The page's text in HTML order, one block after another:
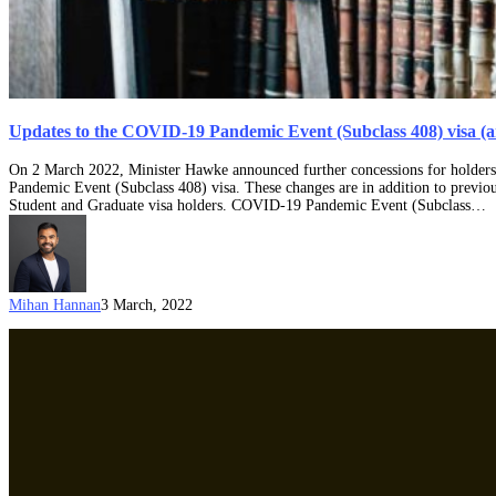
Updates to the COVID-19 Pandemic Event (Subclass 408) visa
On 2 March 2022, Minister Hawke announced further concessions for
Pandemic Event (Subclass 408) visa. These changes are in addition to
Student and Graduate visa holders. COVID-19 Pandemic Event (Subclass…
Mihan Hannan3 March, 2022